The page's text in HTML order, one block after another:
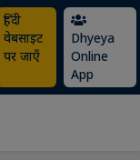
हिंदी
वेबसाइट
पर जाएँ
Dhyeya
Online
App